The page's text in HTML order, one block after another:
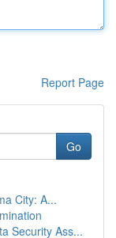
Report Page
Go
City: A...
Security Ass...